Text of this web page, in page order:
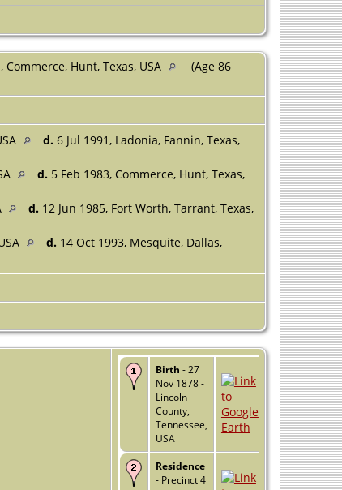
Commerce, Hunt, Texas, USA
(Age 86
d. 6 Jul 1991, Ladonia, Fannin, Texas,
d. 5 Feb 1983, Commerce, Hunt, Texas,
d. 12 Jun 1985, Fort Worth, Tarrant, Texas,
d. 14 Oct 1993, Mesquite, Dallas,
Birth - 27
Nov 1878 -
Lincoln
County,
Tennessee,
USA
Residence
- Precinct 4